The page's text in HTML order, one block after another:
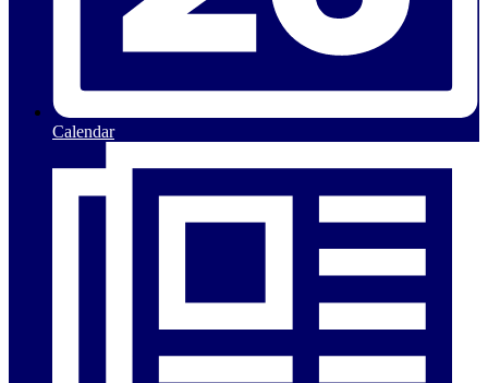
Calendar